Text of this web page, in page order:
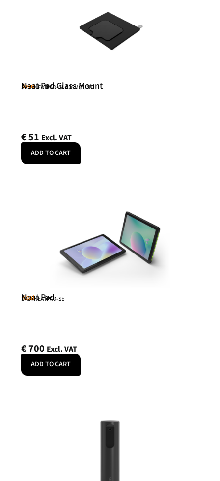
Neat
Neat Pad Glass Mount
SKU: NEATPAD-GLASSMOUNT
€51 Excl. VAT
ADD TO CART
Neat
Neat Pad
SKU: NEATPAD-SE
€700 Excl. VAT
ADD TO CART